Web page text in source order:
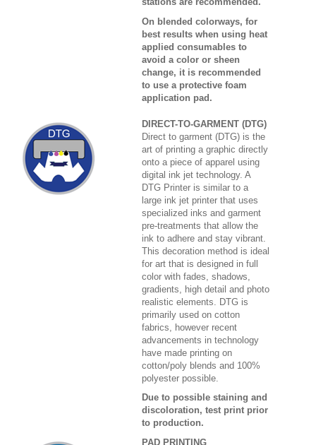
On blended colorways, for
best results when using heat
applied consumables to
avoid a color or sheen
change, it is recommended
to use a protective foam
application pad.
DIRECT-TO-GARMENT (DTG)
Direct to garment (DTG) is the
art of printing a graphic directly
onto a piece of apparel using
digital ink jet technology. A
DTG Printer is similar to a
large ink jet printer that uses
specialized inks and garment
pre-treatments that allow the
ink to adhere and stay vibrant.
This decoration method is ideal
for art that is designed in full
color with fades, shadows,
gradients, high detail and photo
realistic elements. DTG is
primarily used on cotton
fabrics, however recent
advancements in technology
have made printing on
cotton/poly blends and 100%
polyester possible.
Due to possible staining and
discoloration, test print prior
to production.
PAD PRINTING